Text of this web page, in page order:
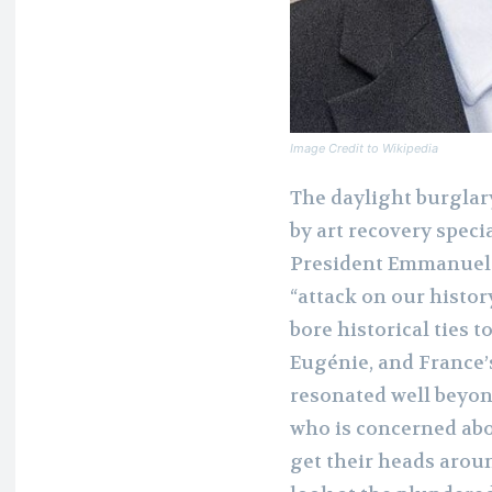
Image Credit to Wikipedia
The daylight
by art recovery
President
“attack on our
bore historical ties
Eugénie, and
resonated well
who is concerned
get their heads